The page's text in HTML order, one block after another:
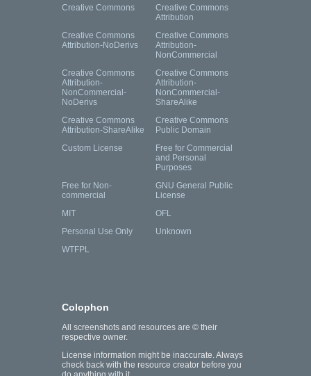
Creative Commons
Creative Commons
Attribution
Creative Commons
Attribution-NoDerivs
Creative Commons
Attribution-
NonCommercial
Creative Commons
Attribution-
NonCommercial-
NoDerivs
Creative Commons
Attribution-
NonCommercial-
ShareAlike
Creative Commons
Attribution-ShareAlike
Creative Commons
Public Domain
Custom License
Free for Commercial
and Personal
Purposes
Free for Non-
commercial
GNU General Public
License
MIT
OFL
Personal Use Only
Unknown
WTFPL
Colophon
All screenshots and resources are © their
respective owner.
License information might be inaccurate. Always
check back with the resource creator before you